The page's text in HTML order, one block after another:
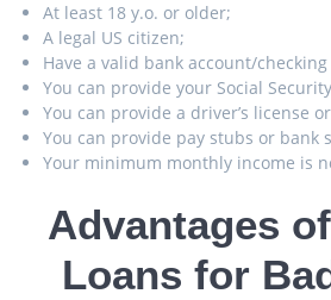
At least 18 y.o. or older;
A legal US citizen;
Have a valid bank account/
You can provide your Social
You can provide a driver’s license
You can provide pay stubs or bank
Your minimum monthly income is
Advantages
Loans for